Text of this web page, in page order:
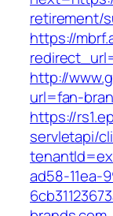
retirement/
https://
http://
url=fan-
https://
servletapi/
ad58-11ea-